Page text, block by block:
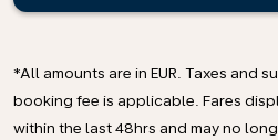
*All amounts are in EUR. Taxes and
booking fee is applicable. Fares
within the last 48hrs and may no